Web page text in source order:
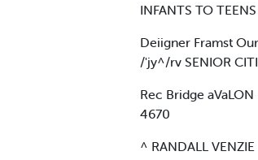
INFANTS TO
Deiigner Framst
/'jy^/rv SENIOR
Rec Bridge
4670
^ RANDALL